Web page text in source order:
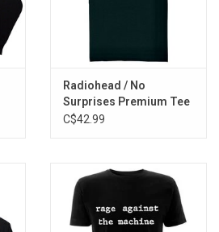
Radiohead / No
Surprises Premium Tee
C$42.99